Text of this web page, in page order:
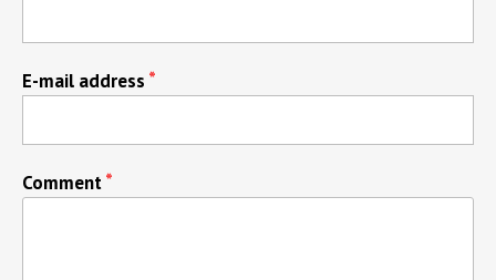
E-mail address
Comment